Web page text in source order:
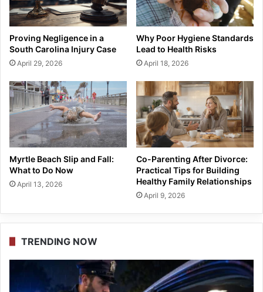
Proving Negligence in a
South Carolina Injury Case
April 29, 2026
Why Poor Hygiene Standards
Lead to Health Risks
April 18, 2026
Myrtle Beach Slip and Fall:
What to Do Now
April 13, 2026
Co-Parenting After Divorce:
Practical Tips for Building
Healthy Family Relationships
April 9, 2026
TRENDING NOW